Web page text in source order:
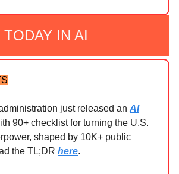
TODAY IN AI
just released an AI
90+ checklist for turning the U.S.
shaped by 10K+ public
the TL;DR here.